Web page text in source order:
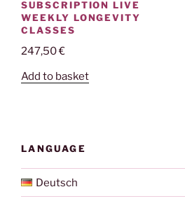
SUBSCRIPTION LIVE
WEEKLY LONGEVITY
CLASSES
247,50€
Add to basket
LANGUAGE
Deutsch